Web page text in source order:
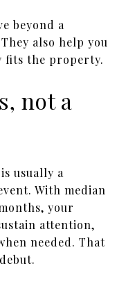
beyond a
also help you
fits the property.
not a
usually a
With median
your
attention,
needed. That